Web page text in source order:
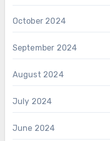
October 2024
September 2024
August 2024
July 2024
June 2024